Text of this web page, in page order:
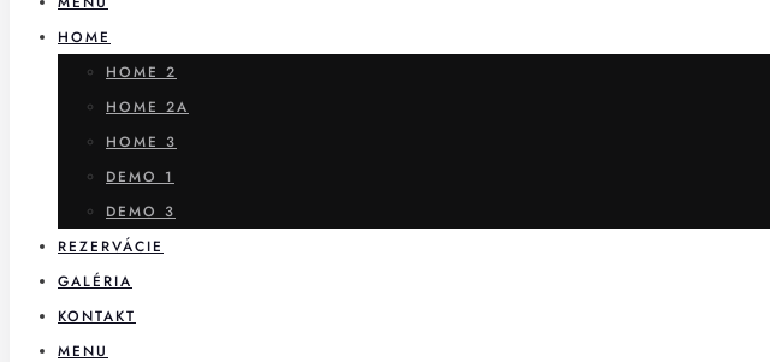
HOME
HOME 2
HOME 2A
HOME 3
DEMO 1
DEMO 3
REZERVÁCIE
GALÉRIA
KONTAKT
MENU